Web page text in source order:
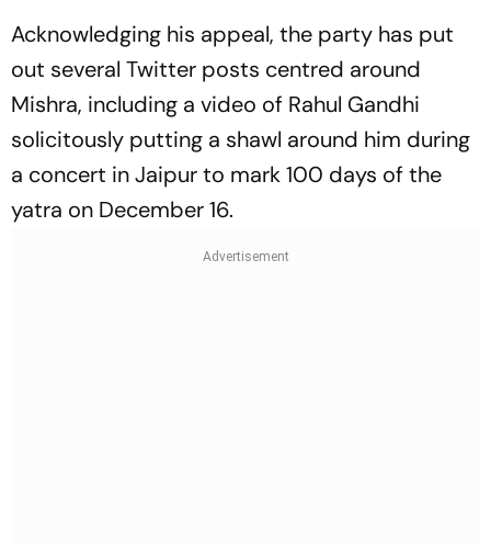
Acknowledging his appeal, the party has put
out several Twitter posts centred around
Mishra, including a video of Rahul Gandhi
solicitously putting a shawl around him during
a concert in Jaipur to mark 100 days of the
yatra on December 16.